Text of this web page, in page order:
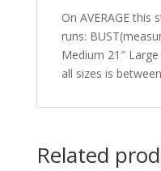
On AVERAGE this
runs:
Medium 21″
all sizes is
Related